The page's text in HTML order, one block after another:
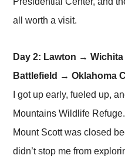
all worth a visit.
Day 2: Lawton →
Battlefield → Oklahoma
I got up early, fueled up,
Mountains Wildlife
Mount Scott was closed
didn’t stop me from